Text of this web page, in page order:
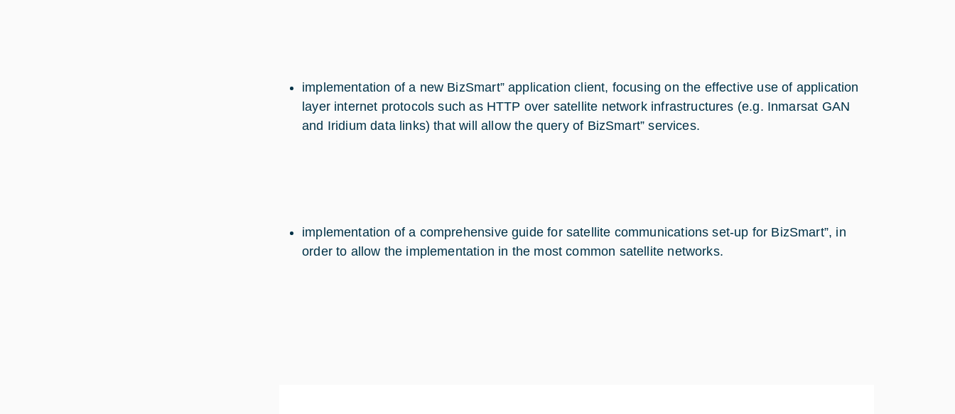
implementation of a new BizSmart” application client, focusing on the effective use of application
layer internet protocols such as HTTP over satellite network infrastructures (e.g. Inmarsat GAN
and Iridium data links) that will allow the query of BizSmart” services.
implementation of a comprehensive guide for satellite communications set-up for BizSmart”, in
order to allow the implementation in the most common satellite networks.